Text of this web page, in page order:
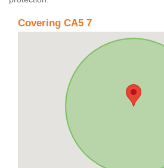
Covering CA5 7